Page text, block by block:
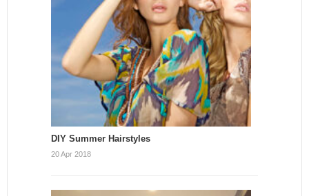
DIY Summer Hairstyles
20 Apr 2018